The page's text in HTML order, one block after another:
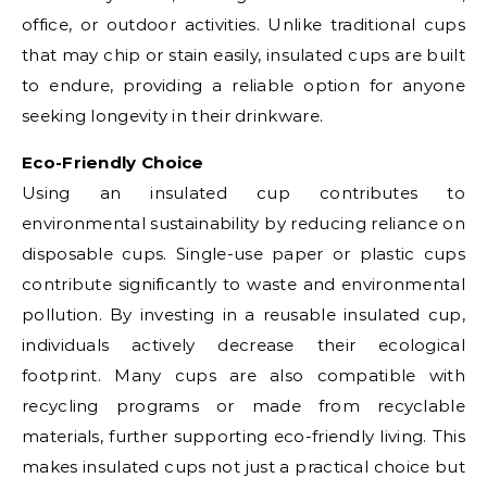
office, or outdoor activities. Unlike traditional cups
that may chip or stain easily, insulated cups are built
to endure, providing a reliable option for anyone
seeking longevity in their drinkware.
Eco-Friendly Choice
Using an insulated cup contributes to
environmental sustainability by reducing reliance on
disposable cups. Single-use paper or plastic cups
contribute significantly to waste and environmental
pollution. By investing in a reusable insulated cup,
individuals actively decrease their ecological
footprint. Many cups are also compatible with
recycling programs or made from recyclable
materials, further supporting eco-friendly living. This
makes insulated cups not just a practical choice but